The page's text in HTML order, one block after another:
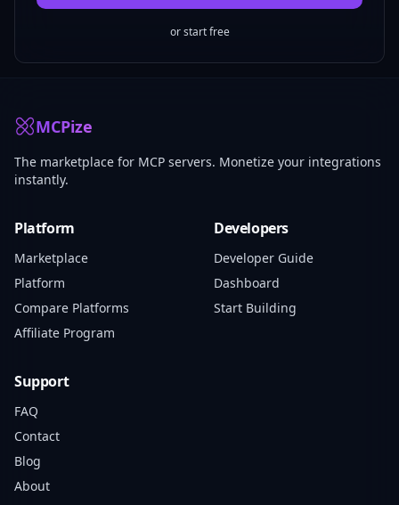
or start free
MCPize
The marketplace for MCP servers. Monetize your integrations
instantly.
Platform
Marketplace
Platform
Compare Platforms
Affiliate Program
Developers
Developer Guide
Dashboard
Start Building
Support
FAQ
Contact
Blog
About